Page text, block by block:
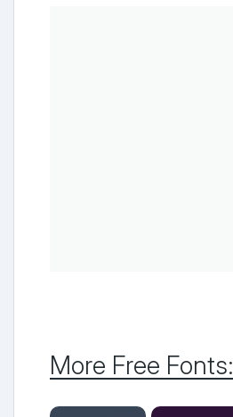
More Free Fonts: